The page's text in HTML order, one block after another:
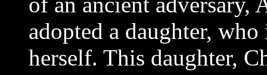
adopted a daughter,
herself. This daughter,